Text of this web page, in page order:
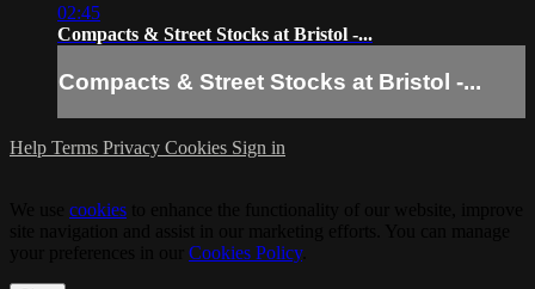
02:45
Compacts & Street Stocks at Bristol -...
Compacts & Street Stocks at Bristol -...
Help Terms Privacy Cookies Sign in
cookies
Cookies Policy.